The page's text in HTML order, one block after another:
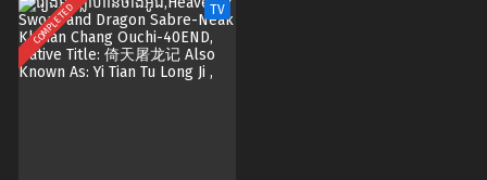
COMPLETED TV